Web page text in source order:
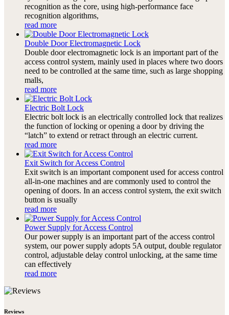
recognition as the core, using high-performance face
recognition algorithms,
read more
Double Door Electromagnetic Lock
Double door electromagnetic lock is an important part of the
access control system, mainly used in places where two doors
need to be controlled at the same time, such as large shopping
malls,
read more
Electric Bolt Lock
Electric bolt lock is an electrically controlled lock that realizes
the function of locking or opening a door by driving the
“latch” to extend or retract through an electric current.
read more
Exit Switch for Access Control
Exit switch is an important component used for access control
all-in-one machines and are commonly used to control the
opening of doors. In an access control system, the exit switch
button is usually
read more
Power Supply for Access Control
Our power supply is an important part of the access control
system, our power supply adopts 5A output, double regulator
control, adjustable delay control unlocking, at the same time
can effectively
read more
Reviews